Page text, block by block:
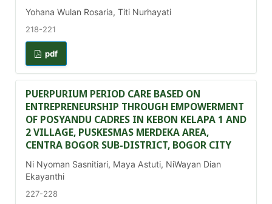
Yohana Wulan Rosaria, Titi Nurhayati
218-221
pdf
PUERPURIUM PERIOD CARE BASED ON
ENTREPRENEURSHIP THROUGH EMPOWERMENT
OF POSYANDU CADRES IN KEBON KELAPA 1 AND
2 VILLAGE, PUSKESMAS MERDEKA AREA,
CENTRA BOGOR SUB-DISTRICT, BOGOR CITY
Ni Nyoman Sasnitiari, Maya Astuti, NiWayan Dian
Ekayanthi
227-228